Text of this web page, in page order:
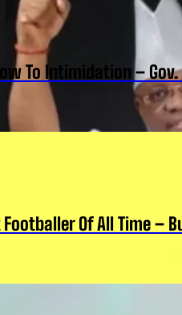
To Intimidation –
Of All Time –